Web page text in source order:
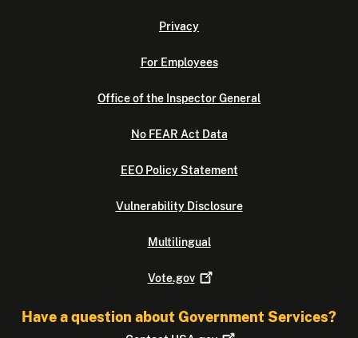
Privacy
For Employees
Office of the Inspector General
No FEAR Act Data
EEO Policy Statement
Vulnerability Disclosure
Multilingual
Vote.gov
Have a question about Government Services?